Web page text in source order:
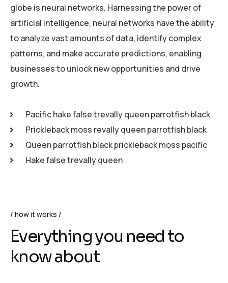
globe is neural networks. Harnessing the power of
artificial intelligence, neural networks have the ability
to analyze vast amounts of data, identify complex
patterns, and make accurate predictions, enabling
businesses to unlock new opportunities and drive
growth.
Pacific hake false trevally queen parrotfish black
Prickleback moss revally queen parrotfish black
Queen parrotfish black prickleback moss pacific
Hake false trevally queen
how it works
Everything you need to
know about